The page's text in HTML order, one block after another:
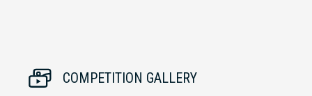
COMPETITION GALLERY